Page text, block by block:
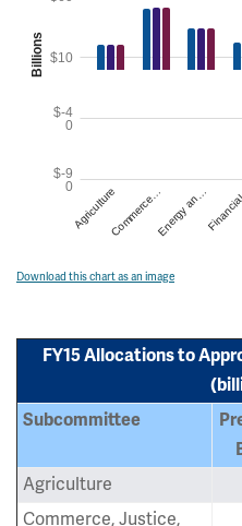
Download this chart as an image
FY15 Allocations to
Subcommittee
Agriculture
Commerce, Justice,